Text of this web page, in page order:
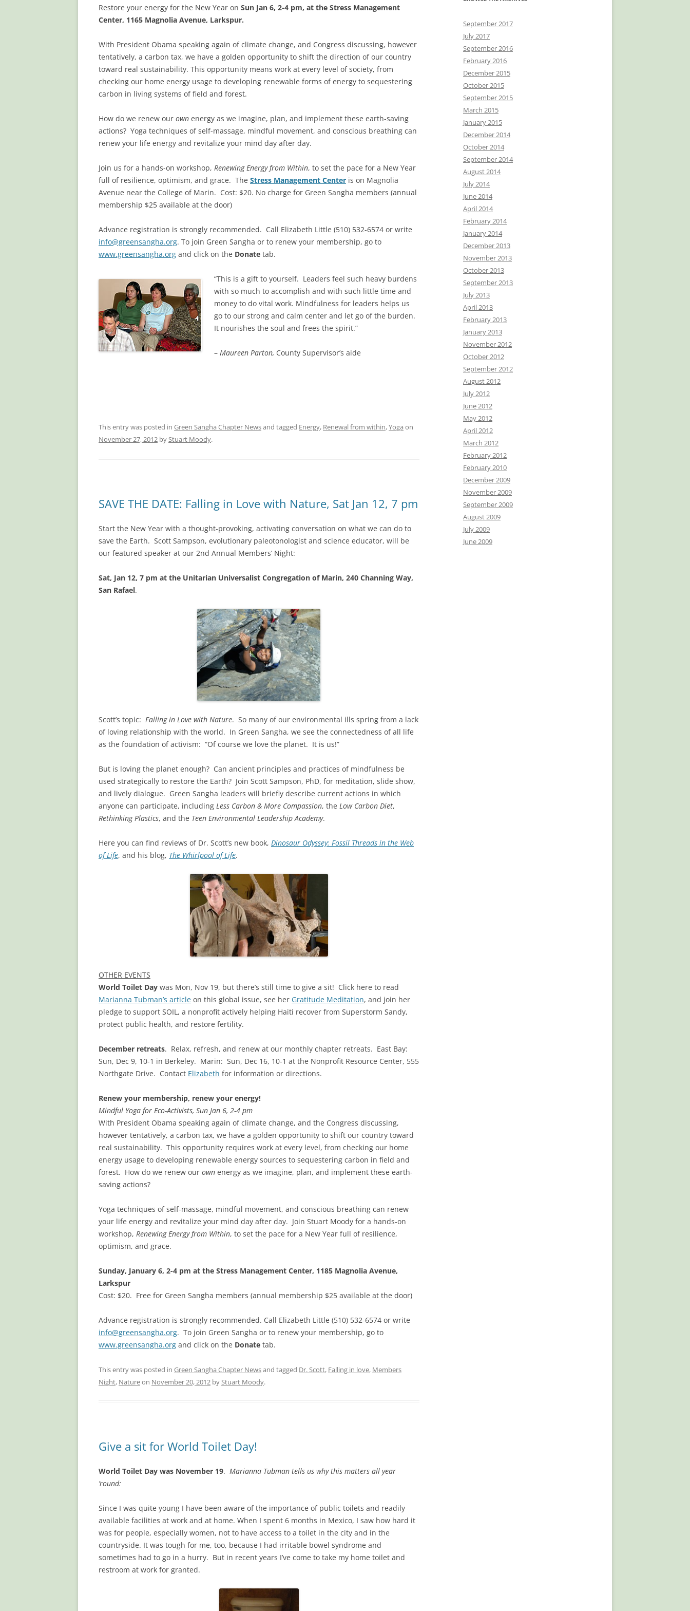
Restore your energy for the New Year on Sun Jan 6, 2-4 pm, at the Stress Management
Center, 1165 Magnolia Avenue, Larkspur.
With President Obama speaking again of climate change, and Congress discussing, however
tentatively, a carbon tax, we have a golden opportunity to shift the direction of our country
toward real sustainability. This opportunity means work at every level of society, from
checking our home energy usage to developing renewable forms of energy to sequestering
carbon in living systems of field and forest.
How do we renew our own energy as we imagine, plan, and implement these earth-saving
actions? Yoga techniques of self-massage, mindful movement, and conscious breathing can
renew your life energy and revitalize your mind day after day.
Join us for a hands-on workshop, Renewing Energy from Within, to set the pace for a New Year
full of resilience, optimism, and grace. The Stress Management Center is on Magnolia
Avenue near the College of Marin. Cost: $20. No charge for Green Sangha members (annual
membership $25 available at the door)
Advance registration is strongly recommended. Call Elizabeth Little (510) 532-6574 or write
info@greensangha.org. To join Green Sangha or to renew your membership, go to
www.greensangha.org and click on the Donate tab.
“This is a gift to yourself. Leaders feel such heavy burdens
with so much to accomplish and with such little time and
money to do vital work. Mindfulness for leaders helps us
go to our strong and calm center and let go of the burden.
It nourishes the soul and frees the spirit.”
– Maureen Parton, County Supervisor’s aide
This entry was posted in Green Sangha Chapter Newsand tagged Energy, Renewal from within,Yoga on
November 27, 2012 byStuart Moody.
SAVE THE DATE: Falling in Love with Nature, Sat Jan 12, 7 pm
Start the New Year with a thought-provoking, activating conversation on what we can do to
save the Earth. Scott Sampson, evolutionary paleotonologist and science educator, will be
our featured speaker at our 2nd Annual Members’ Night:
Sat, Jan 12, 7 pm at the Unitarian Universalist Congregation of Marin, 240 Channing Way,
San Rafael.
Scott’s topic: Falling in Love with Nature. So many of our environmental ills spring from a lack
of loving relationship with the world. In Green Sangha, we see the connectedness of all life
as the foundation of activism: “Of course we love the planet. It is us!”
But is loving the planet enough? Can ancient principles and practices of mindfulness be
used strategically to restore the Earth? Join Scott Sampson, PhD, for meditation, slide show,
and lively dialogue. Green Sangha leaders will briefly describe current actions in which
anyone can participate, including Less Carbon & More Compassion, the Low Carbon Diet,
Rethinking Plastics, and the Teen Environmental Leadership Academy.
Here you can find reviews of Dr. Scott’s new book, Dinosaur Odyssey: Fossil Threads in the Web
of Life, and his blog, The Whirlpool of Life.
OTHER EVENTS
World Toilet Day was Mon, Nov 19, but there’s still time to give a sit! Click here to read
Marianna Tubman’s article on this global issue, see her Gratitude Meditation, and join her
pledge to support SOIL, a nonprofit actively helping Haiti recover from Superstorm Sandy,
protect public health, and restore fertility.
December retreats. Relax, refresh, and renew at our monthly chapter retreats. East Bay:
Sun, Dec 9, 10-1 in Berkeley. Marin: Sun, Dec 16, 10-1 at the Nonprofit Resource Center, 555
Northgate Drive. Contact Elizabeth for information or directions.
Renew your membership, renew your energy!
Mindful Yoga for Eco-Activists, Sun Jan 6, 2-4 pm
With President Obama speaking again of climate change, and the Congress discussing,
however tentatively, a carbon tax, we have a golden opportunity to shift our country toward
real sustainability. This opportunity requires work at every level, from checking our home
energy usage to developing renewable energy sources to sequestering carbon in field and
forest. How do we renew our own energy as we imagine, plan, and implement these earth-
saving actions?
Yoga techniques of self-massage, mindful movement, and conscious breathing can renew
your life energy and revitalize your mind day after day. Join Stuart Moody for a hands-on
workshop, Renewing Energy from Within, to set the pace for a New Year full of resilience,
optimism, and grace.
Sunday, January 6, 2-4 pm at the Stress Management Center, 1185 Magnolia Avenue,
Larkspur
Cost: $20. Free for Green Sangha members (annual membership $25 available at the door)
Advance registration is strongly recommended. Call Elizabeth Little (510) 532-6574 or write
info@greensangha.org. To join Green Sangha or to renew your membership, go to
www.greensangha.org and click on the Donate tab.
This entry was posted in Green Sangha Chapter Newsand tagged Dr. Scott, Falling in love, Members
Night, Natureon November 20, 2012 byStuart Moody.
Give a sit for World Toilet Day!
World Toilet Day was November 19. Marianna Tubman tells us why this matters all year
’round:
Since I was quite young I have been aware of the importance of public toilets and readily
available facilities at work and at home. When I spent 6 months in Mexico, I saw how hard it
was for people, especially women, not to have access to a toilet in the city and in the
countryside. It was tough for me, too, because I had irritable bowel syndrome and
sometimes had to go in a hurry. But in recent years I’ve come to take my home toilet and
restroom at work for granted.
September 2017
July 2017
September 2016
February 2016
December 2015
October 2015
September 2015
March 2015
January 2015
December 2014
October 2014
September 2014
August 2014
July 2014
June 2014
April 2014
February 2014
January 2014
December 2013
November 2013
October 2013
September 2013
July 2013
April 2013
February 2013
January 2013
November 2012
October 2012
September 2012
August 2012
July 2012
June 2012
May 2012
April 2012
March 2012
February 2012
February 2010
December 2009
November 2009
September 2009
August 2009
July 2009
June 2009